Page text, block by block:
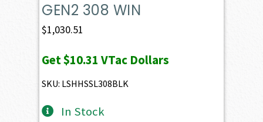
GEN2 308 WIN
$1,030.51
Get$10.31 VTac Dollars
SKU: LSHHSSL308BLK
In Stock